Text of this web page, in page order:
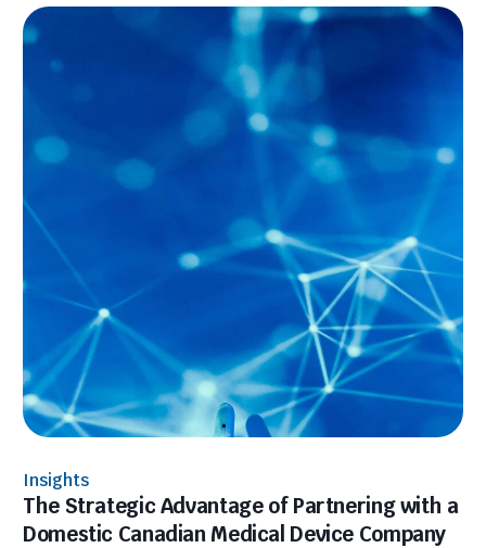
Insights
The Strategic Advantage of Partnering with a
Domestic Canadian Medical Device Company